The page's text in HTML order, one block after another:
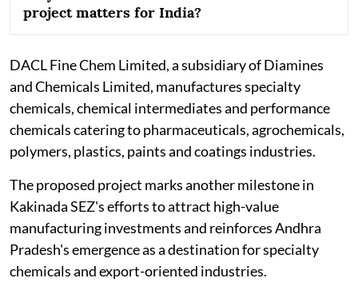
project matters for India?
DACL Fine Chem Limited, a subsidiary of Diamines
and Chemicals Limited, manufactures specialty
chemicals, chemical intermediates and performance
chemicals catering to pharmaceuticals, agrochemicals,
polymers, plastics, paints and coatings industries.
The proposed project marks another milestone in
Kakinada SEZ's efforts to attract high-value
manufacturing investments and reinforces Andhra
Pradesh's emergence as a destination for specialty
chemicals and export-oriented industries.